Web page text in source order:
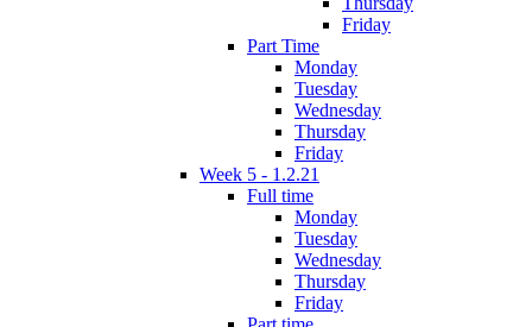
Friday
Part Time
Monday
Tuesday
Wednesday
Thursday
Friday
Week 5 - 1.2.21
Full time
Monday
Tuesday
Wednesday
Thursday
Friday